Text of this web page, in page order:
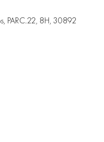
PARC.22, 8H, 30892